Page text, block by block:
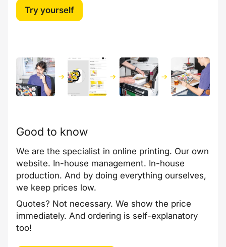
Try yourself
Good to know
We are the specialist in online printing. Our own
website. In-house management. In-house
production. And by doing everything ourselves,
we keep prices low.
Quotes? Not necessary. We show the price
immediately. And ordering is self-explanatory
too!